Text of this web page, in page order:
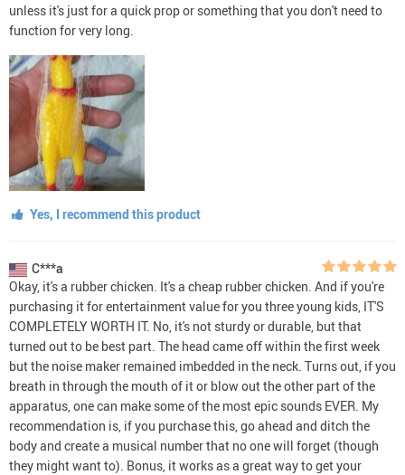
unless it's just for a quick prop or something that you don't need to
function for very long.
Yes, I recommend this product
C***a
Okay, it's a rubber chicken. It's a cheap rubber chicken. And if you're
purchasing it for entertainment value for you three young kids, IT'S
COMPLETELY WORTH IT. No, it's not sturdy or durable, but that
turned out to be best part. The head came off within the first week
but the noise maker remained imbedded in the neck. Turns out, if you
breath in through the mouth of it or blow out the other part of the
apparatus, one can make some of the most epic sounds EVER. My
recommendation is, if you purchase this, go ahead and ditch the
body and create a musical number that no one will forget (though
they might want to). Bonus, it works as a great way to get your